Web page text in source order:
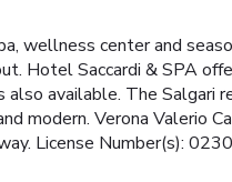
wellness center and
Hotel Saccardi & SPA
available. The Salgari
modern. Verona Valerio
License Number(s):